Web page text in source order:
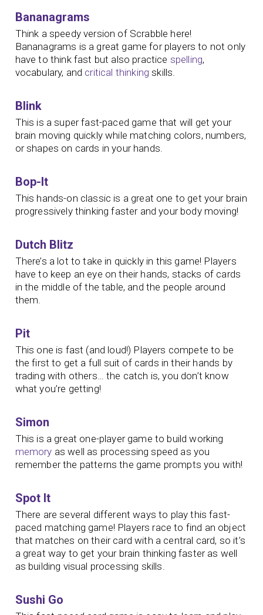
Bananagrams
Think a speedy version of Scrabble here!
Bananagrams is a great game for players to not only
have to think fast but also practice spelling,
vocabulary, and critical thinking skills.
Blink
This is a super fast-paced game that will get your
brain moving quickly while matching colors, numbers,
or shapes on cards in your hands.
Bop-It
This hands-on classic is a great one to get your brain
progressively thinking faster and your body moving!
Dutch Blitz
There’s a lot to take in quickly in this game! Players
have to keep an eye on their hands, stacks of cards
in the middle of the table, and the people around
them.
Pit
This one is fast (and loud!) Players compete to be
the first to get a full suit of cards in their hands by
trading with others… the catch is, you don’t know
what you’re getting!
Simon
This is a great one-player game to build working
memory as well as processing speed as you
remember the patterns the game prompts you with!
Spot It
There are several different ways to play this fast-
paced matching game! Players race to find an object
that matches on their card with a central card, so it’s
a great way to get your brain thinking faster as well
as building visual processing skills.
Sushi Go